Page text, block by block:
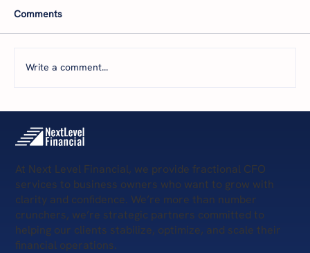
Comments
Write a comment...
At Next Level Financial, we provide fractional CFO
services to business owners who want to grow with
clarity and confidence. We’re more than number
crunchers, we’re strategic partners committed to
helping our clients stabilize, optimize, and scale their
financial operations.